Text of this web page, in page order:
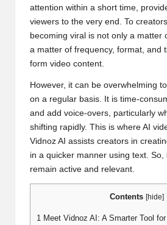
attention within a short time,
viewers to the very end. To
becoming viral is not only a matter
a matter of frequency, format, and
form video content.
However, it can be overwhelming
on a regular basis. It is time-
and add voice-overs, particularly
shifting rapidly. This is where AI
Vidnoz AI assists creators in
in a quicker manner using text. So,
remain active and relevant.
Contents [hide]
1 Meet Vidnoz AI: A Smarter Tool